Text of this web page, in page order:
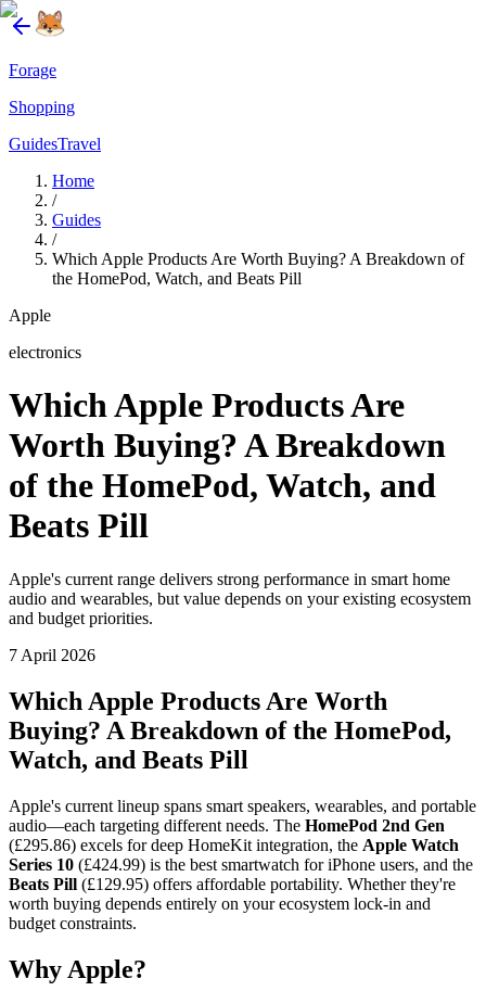
Forage
Shopping
GuidesTravel
Home
/
Guides
/
Which Apple Products Are Worth Buying? A Breakdown of
the HomePod, Watch, and Beats Pill
Apple
electronics
Which Apple Products Are
Worth Buying? A Breakdown
of the HomePod, Watch, and
Beats Pill
Apple's current range delivers strong performance in smart home
audio and wearables, but value depends on your existing ecosystem
and budget priorities.
7 April 2026
Which Apple Products Are Worth
Buying? A Breakdown of the HomePod,
Watch, and Beats Pill
Apple's current lineup spans smart speakers, wearables, and portable
audio—each targeting different needs. The HomePod 2nd Gen
(£295.86) excels for deep HomeKit integration, the Apple Watch
Series 10 (£424.99) is the best smartwatch for iPhone users, and the
Beats Pill (£129.95) offers affordable portability. Whether they're
worth buying depends entirely on your ecosystem lock-in and
budget constraints.
Why Apple?